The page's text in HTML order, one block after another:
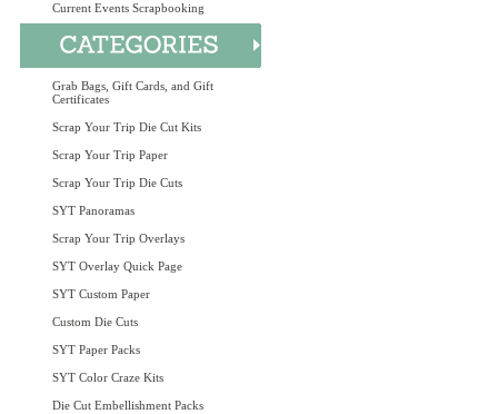
Current Events Scrapbooking
Grab Bags, Gift Cards, and Gift
Certificates
Scrap Your Trip Die Cut Kits
Scrap Your Trip Paper
Scrap Your Trip Die Cuts
SYT Panoramas
Scrap Your Trip Overlays
SYT Overlay Quick Page
SYT Custom Paper
Custom Die Cuts
SYT Paper Packs
SYT Color Craze Kits
Die Cut Embellishment Packs